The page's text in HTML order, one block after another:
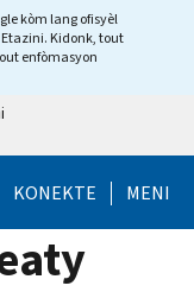
kòm lang ofisyèl
Kidonk, tout
enfòmasyon
KONEKTE MENI